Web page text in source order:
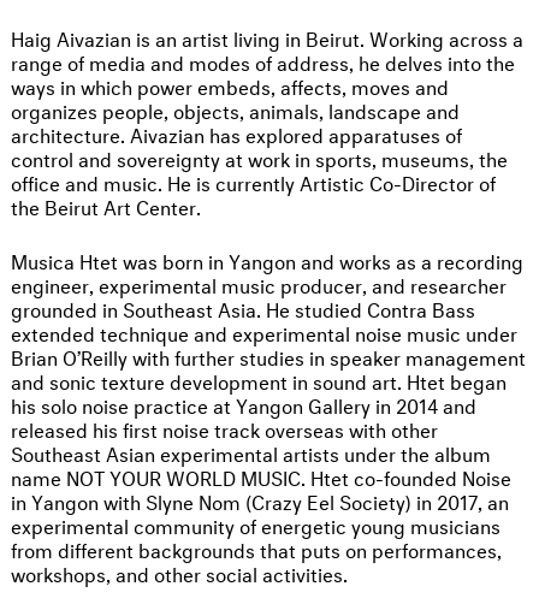
Haig Aivazian is an artist living in Beirut. Working across a
range of media and modes of address, he delves into the
ways in which power embeds, affects, moves and
organizes people, objects, animals, landscape and
architecture. Aivazian has explored apparatuses of
control and sovereignty at work in sports, museums, the
office and music. He is currently Artistic Co-Director of
the Beirut Art Center.
Musica Htet was born in Yangon and works as a recording
engineer, experimental music producer, and researcher
grounded in Southeast Asia. He studied Contra Bass
extended technique and experimental noise music under
Brian O’Reilly with further studies in speaker management
and sonic texture development in sound art. Htet began
his solo noise practice at Yangon Gallery in 2014 and
released his first noise track overseas with other
Southeast Asian experimental artists under the album
name NOT YOUR WORLD MUSIC. Htet co-founded Noise
in Yangon with Slyne Nom (Crazy Eel Society) in 2017, an
experimental community of energetic young musicians
from different backgrounds that puts on performances,
workshops, and other social activities.